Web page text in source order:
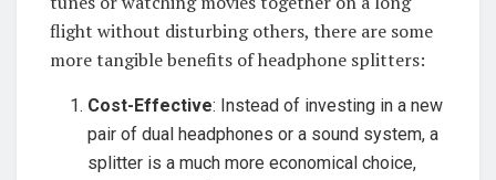
flight without disturbing others, there are some
more tangible benefits of headphone splitters:
Cost-Effective: Instead of investing in a new
pair of dual headphones or a sound system, a
splitter is a much more economical choice,